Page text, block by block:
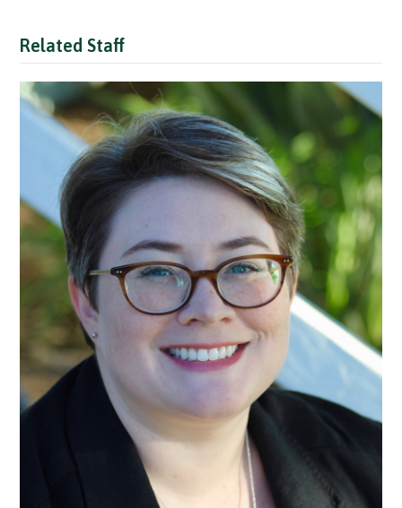
Related Staff